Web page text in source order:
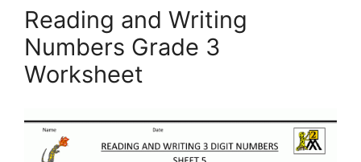
Reading and Writing
Numbers Grade 3
Worksheet